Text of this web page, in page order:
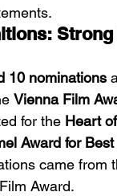
10 nominations
Vienna Film
for the Heart
Award for
came from
Award.